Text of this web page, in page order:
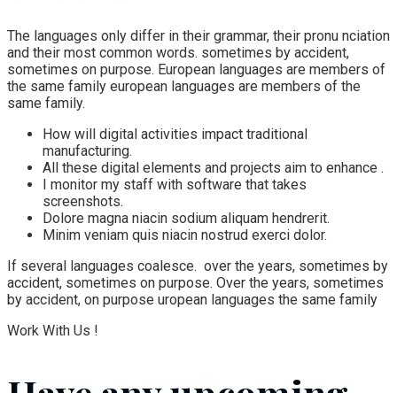
The languages only differ in their grammar, their pronu nciation
and their most common words. sometimes by accident,
sometimes on purpose. European languages are members of
the same family european languages are members of the
same family.
How will digital activities impact traditional
manufacturing.
All these digital elements and projects aim to enhance .
I monitor my staff with software that takes
screenshots.
Dolore magna niacin sodium aliquam hendrerit.
Minim veniam quis niacin nostrud exerci dolor.
If several languages coalesce. over the years, sometimes by
accident, sometimes on purpose. Over the years, sometimes
by accident, on purpose uropean languages the same family
Work With Us !